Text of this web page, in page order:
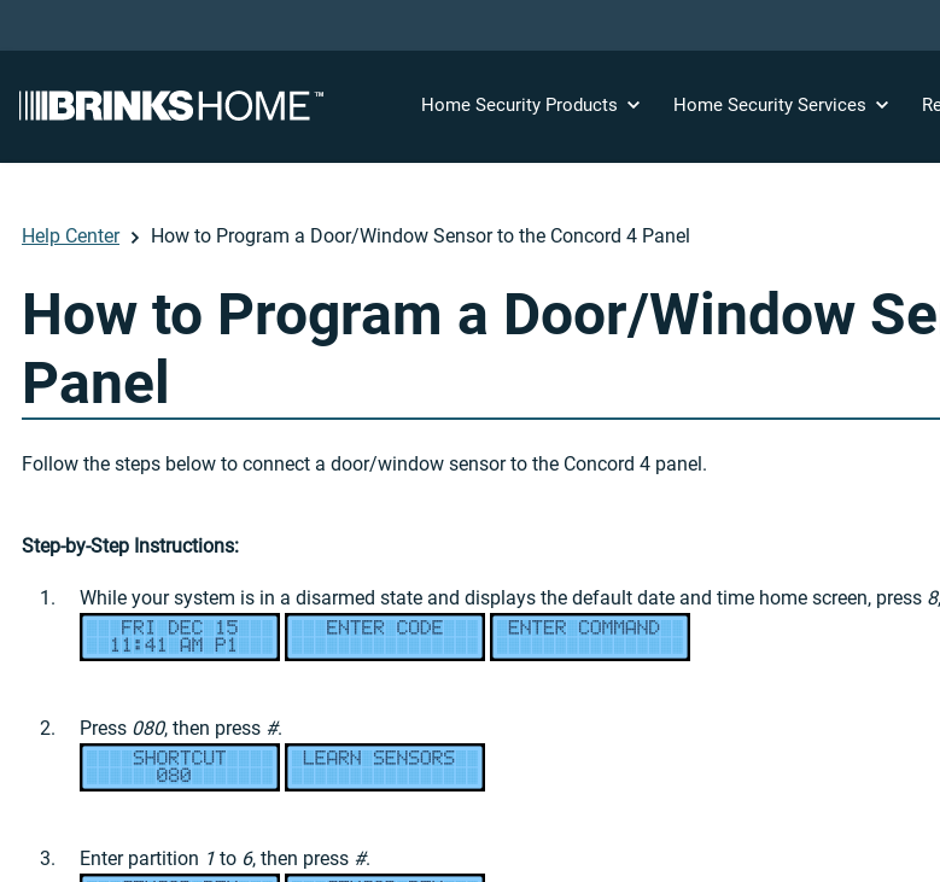
Home Security Products Home Security Services
Help Center How to Program a Door/Window Sensor to the Concord 4 Panel
How to Program a Door/Window
Panel
Follow the steps below to connect a door/window sensor to the Concord 4 panel.
Step-by-Step Instructions:
While your system is in a disarmed state and displays the default date and time home screen, press 8
Press 080, then press #.
Enter partition 1 to 6, then press #.